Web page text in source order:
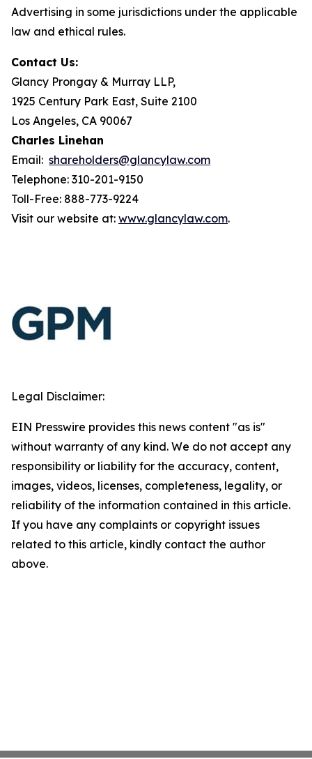
Advertising in some jurisdictions under the applicable
law and ethical rules.
Contact Us:
Glancy Prongay & Murray LLP,
1925 Century Park East, Suite 2100
Los Angeles, CA 90067
Charles Linehan
Email: shareholders@glancylaw.com
Telephone: 310-201-9150
Toll-Free: 888-773-9224
Visit our website at: www.glancylaw.com.
Legal Disclaimer:
EIN Presswire provides this news content "as is"
without warranty of any kind. We do not accept any
responsibility or liability for the accuracy, content,
images, videos, licenses, completeness, legality, or
reliability of the information contained in this article.
If you have any complaints or copyright issues
related to this article, kindly contact the author
above.